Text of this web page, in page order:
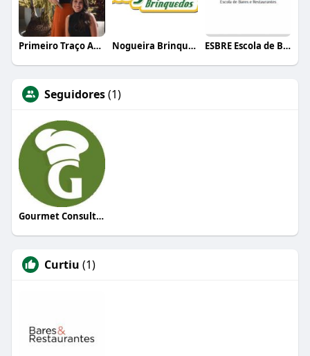
Primeiro Traço Arquitetura Nogueira Brinquedos ESBRE Escola de Bares e Restaurantes
Seguidores(1)
Gourmet Consultoria
Curtiu (1)